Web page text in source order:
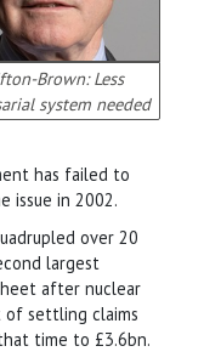
Brown: Less
system needed
has failed to
issue in 2002.
over 20
largest
after nuclear
of settling claims
time to £3.6bn.